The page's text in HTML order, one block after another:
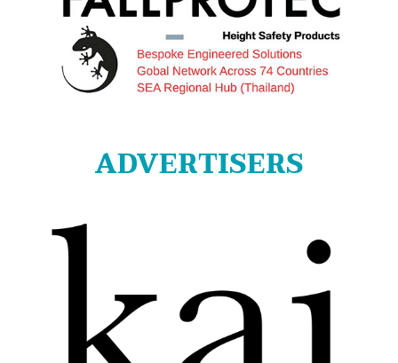
ADVERTISERS